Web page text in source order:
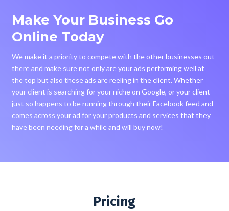
Make Your Business Go
Online Today
We make it a priority to compete with the other businesses out
there and make sure not only are your ads performing well at
the top but also these ads are reeling in the client. Whether
your client is searching for your niche on Google, or your client
just so happens to be running through their Facebook feed and
comes across your ad for your products and services that they
have been needing for a while and will buy now!
Pricing